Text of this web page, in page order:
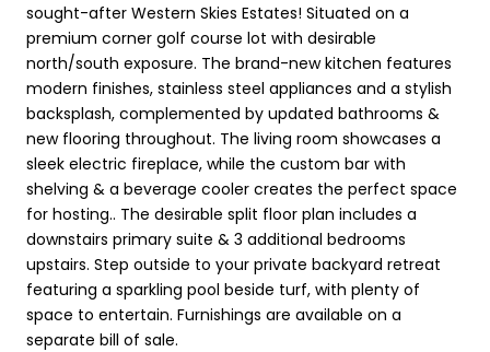
sought-after Western Skies Estates! Situated on a
premium corner golf course lot with desirable
north/south exposure. The brand-new kitchen features
modern finishes, stainless steel appliances and a stylish
backsplash, complemented by updated bathrooms &
new flooring throughout. The living room showcases a
sleek electric fireplace, while the custom bar with
shelving & a beverage cooler creates the perfect space
for hosting.. The desirable split floor plan includes a
downstairs primary suite & 3 additional bedrooms
upstairs. Step outside to your private backyard retreat
featuring a sparkling pool beside turf, with plenty of
space to entertain. Furnishings are available on a
separate bill of sale.